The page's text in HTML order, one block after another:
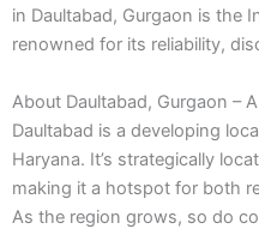
in Daultabad, Gurgaon is the
renowned for its reliability,
About Daultabad, Gurgaon –
Daultabad is a developing
Haryana. It’s strategically
making it a hotspot for both
As the region grows, so do